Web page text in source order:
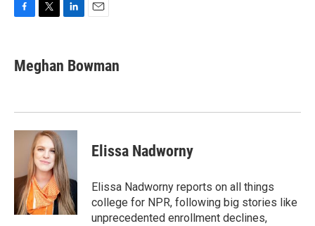
e
b
k
t
t
k
e
n
i
l
Meghan Bowman
Elissa Nadworny
Elissa Nadworny reports on all things
college for NPR, following big stories like
unprecedented enrollment declines,